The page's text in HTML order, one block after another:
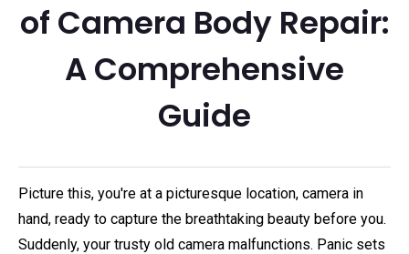
of Camera Body Repair:
A Comprehensive
Guide
Picture this, you're at a picturesque location, camera in
hand, ready to capture the breathtaking beauty before you.
Suddenly, your trusty old camera malfunctions. Panic sets